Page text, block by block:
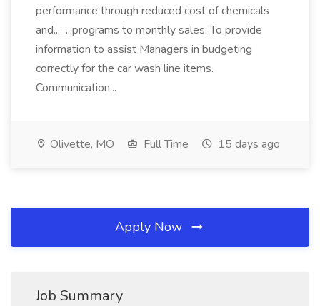
performance through reduced cost of chemicals
and... ...programs to monthly sales. To provide
information to assist Managers in budgeting
correctly for the car wash line items.
Communication...
Olivette, MO Full Time 15 days ago
Apply Now
Job Summary